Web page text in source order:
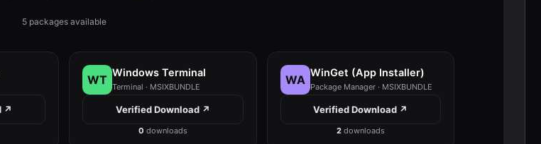
5 packages available
↗
WT Windows Terminal
Terminal · MSIXBUNDLE
Verified Download ↗
0 downloads
WA WinGet (App Installer)
Package Manager · MSIXBUNDLE
Verified Download ↗
2downloads